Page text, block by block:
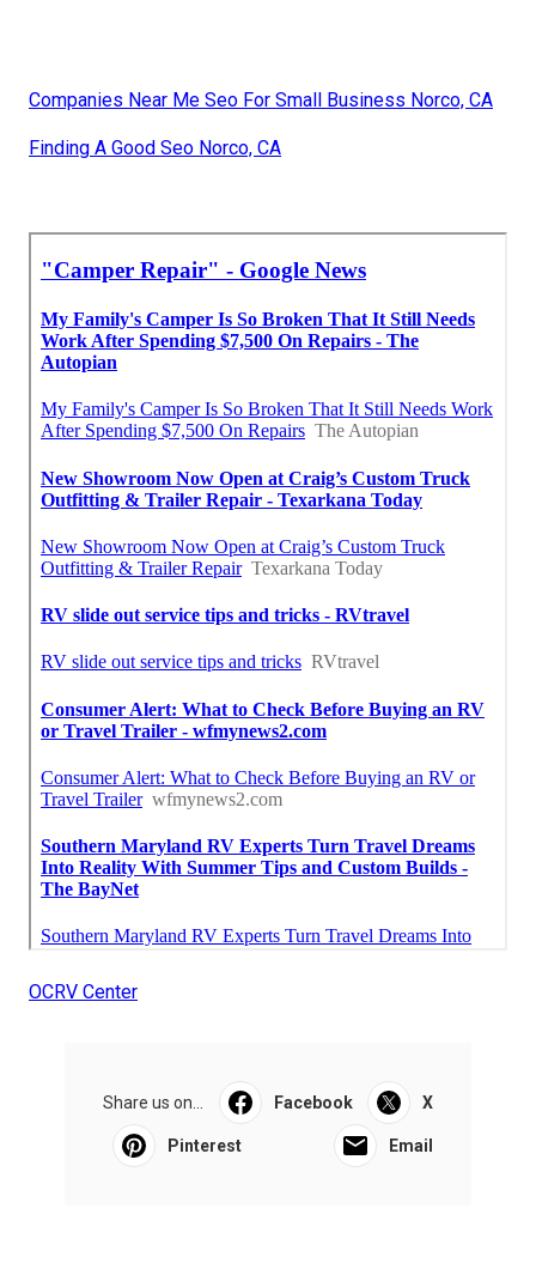
Companies Near Me Seo For Small Business Norco, CA
Finding A Good Seo Norco, CA
OCRV Center
Share us on... Facebook X
Pinterest Email